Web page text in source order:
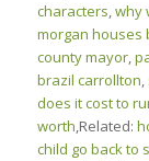
characters,why
morgan houses
county mayor,
brazil carrollton,
does it cost to
worth,Related:
child go back to